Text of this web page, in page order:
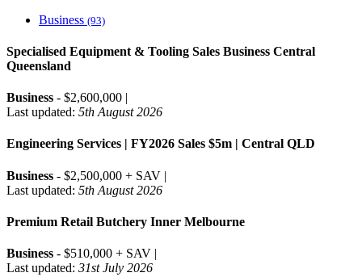
Business (93)
Specialised Equipment & Tooling Sales Business Central
Queensland
Business - $2,600,000 |
Last updated: 5th August 2026
Engineering Services | FY2026 Sales $5m | Central QLD
Business - $2,500,000 + SAV |
Last updated: 5th August 2026
Premium Retail Butchery Inner Melbourne
Business - $510,000 + SAV |
Last updated: 31st July 2026